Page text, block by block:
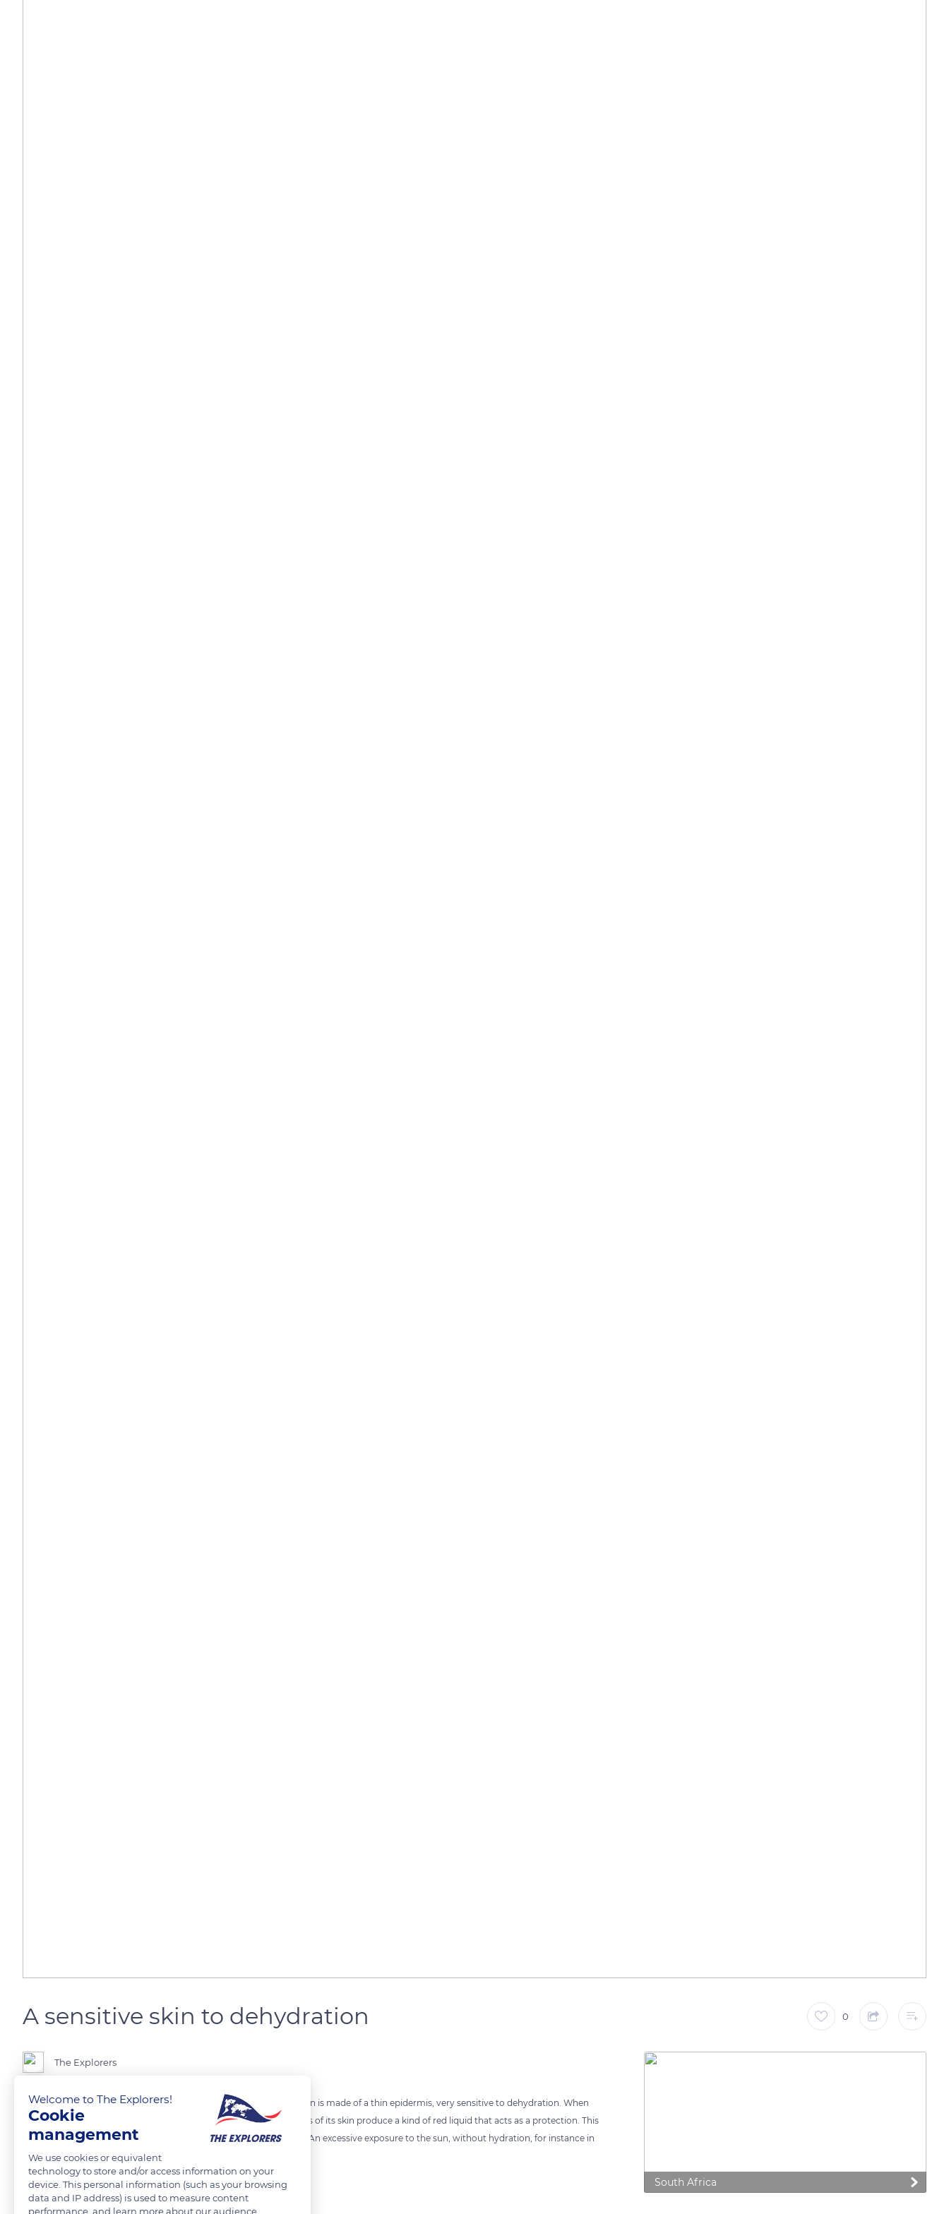
A sensitive skin to dehydration 0
The Explorers
Hippos spend the hottest hours of the day in water. Indeed, their skin is made of a thin epidermis, very sensitive to dehydration. When
the animal stays exposed to the sun for too long, the mucous glands of its skin produce a kind of red liquid that acts as a protection. This
is also a first warning for this animal, before its skin starts crackling. An excessive exposure to the sun, without hydration, for instance in
case of drought, may be fatal.
READ MORE TRANSLATE
South Africa
Welcome to The Explorers!
Cookie
management
We use cookies or equivalent
technology to store and/or access information on your
device. This personal information (such as your browsing
data and IP address) is used to measure content
performance, and learn more about our audience.